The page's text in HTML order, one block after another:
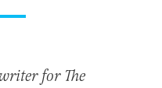
for The